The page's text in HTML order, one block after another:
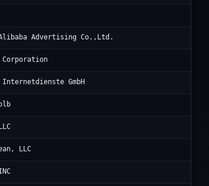
Alibaba Advertising Co.,Ltd.
GmbH
LLC